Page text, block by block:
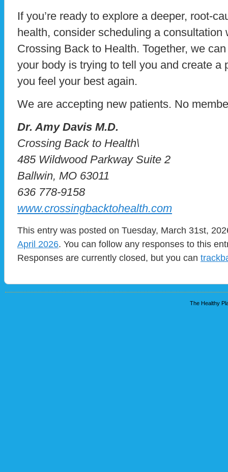
If you’re ready to explore a deeper, root-
health, consider scheduling a consultation
Crossing Back to Health. Together, we
your body is trying to tell you and create a
you feel your best again.
We are accepting new patients. No
Dr. Amy Davis M.D.
Crossing Back to Health\
485 Wildwood Parkway Suite 2
Ballwin, MO 63011
636 778-9158
www.crossingbacktohealth.com
This entry was posted on Tuesday, March 31st,
April 2026. You can follow any responses to this
Responses are currently closed, but you can
The Healthy